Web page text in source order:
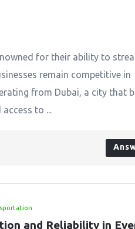
for their ability to
remain competitive in
from Dubai, a city that
to ...
and Reliability in